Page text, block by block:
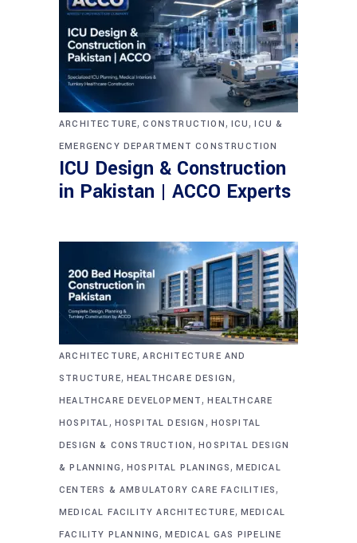
ARCHITECTURE,CONSTRUCTION, ICU,ICU &
EMERGENCY DEPARTMENT CONSTRUCTION
ICU Design & Construction
in Pakistan | ACCO Experts
ARCHITECTURE,ARCHITECTURE AND
STRUCTURE, HEALTHCARE DESIGN,
HEALTHCARE DEVELOPMENT,HEALTHCARE
HOSPITAL, HOSPITAL DESIGN , HOSPITAL
DESIGN & CONSTRUCTION,HOSPITAL DESIGN
& PLANNING, HOSPITAL PLANINGS,MEDICAL
CENTERS & AMBULATORY CARE FACILITIES,
MEDICAL FACILITY ARCHITECTURE, MEDICAL
FACILITY PLANNING,MEDICAL GAS PIPELINE